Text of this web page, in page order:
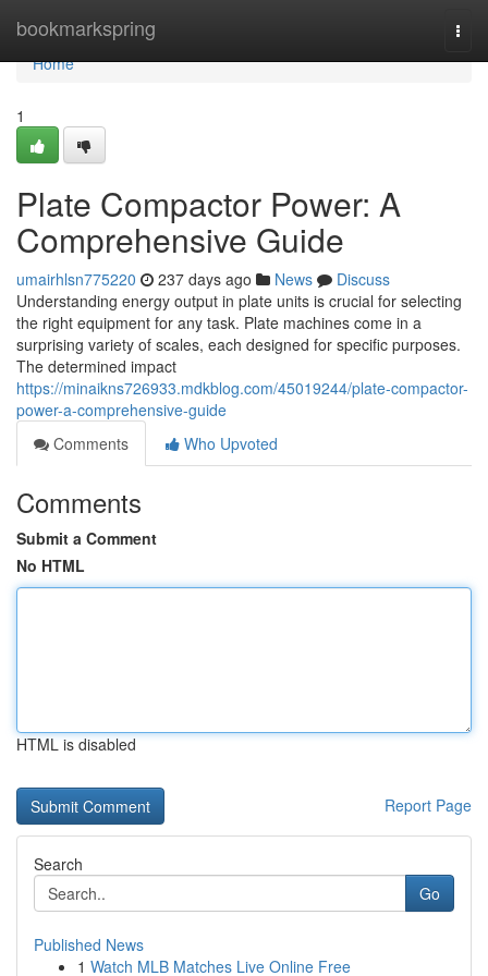
bookmarkspring
Home
Home
1
Plate Compactor Power: A
Comprehensive Guide
umairhlsn775220 237 days ago News
Discuss
Understanding energy output in plate units is crucial for selecting
the right equipment for any task. Plate machines come in a
surprising variety of scales, each designed for specific purposes.
The determined impact
https://minaikns726933.mdkblog.com/45019244/plate-compactor-
power-a-comprehensive-guide
Comments
Who Upvoted
Comments
Submit a Comment
No HTML
HTML is disabled
Report Page
Search
Go
Published News
1 Watch MLB Matches Live Online Free